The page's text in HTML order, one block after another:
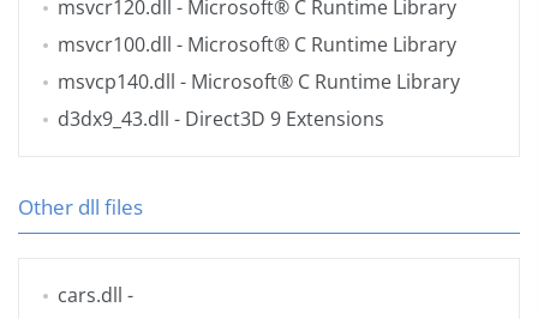
msvcr120.dll - Microsoft® C Runtime Library
msvcr100.dll - Microsoft® C Runtime Library
msvcp140.dll - Microsoft® C Runtime Library
d3dx9_43.dll - Direct3D 9 Extensions
Other dll files
cars.dll -